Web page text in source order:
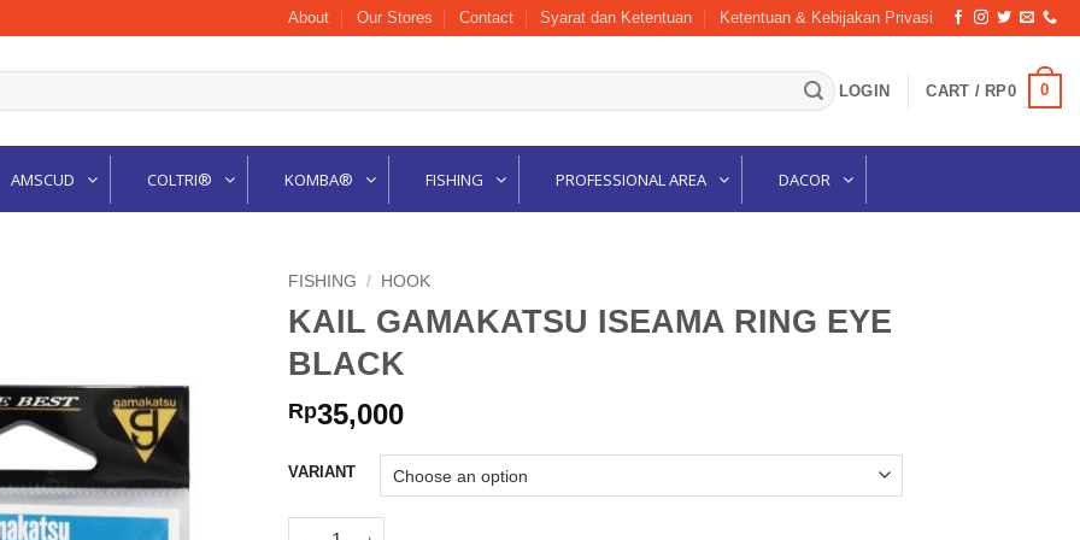
About Our Stores Contact Syarat dan Ketentuan Ketentuan & Kebijakan Privasi
LOGIN CART / RP0 0
AMSCUD COLTRI® KOMBA® FISHING PROFESSIONAL AREA DACOR
FISHING / HOOK
KAIL GAMAKATSU ISEAMA RING EYE
BLACK
Rp35,000
VARIANT
KAIL GAMAKATSU ISEAMA RING EYE BLACK quantity